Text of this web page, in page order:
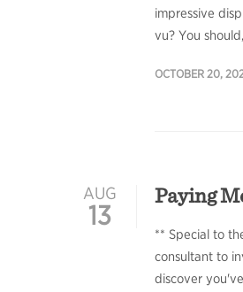
impressive
vu? You
OCTOBER 20,
AUG
13
Paying
** Special to
consultant to
discover